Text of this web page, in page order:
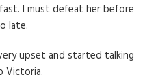
I must defeat her before
late.
upset and started talking
Victoria.